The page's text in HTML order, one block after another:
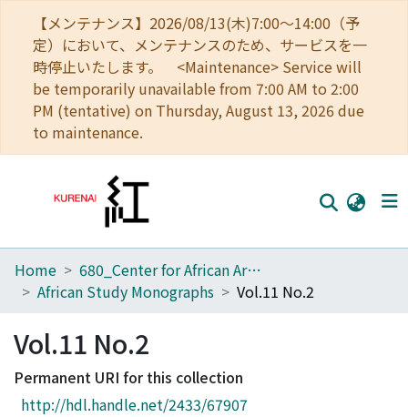
【メンテナンス】2026/08/13(木)7:00～14:00（予
定）において、メンテナンスのため、サービスを一
時停止いたします。 <Maintenance> Service will
be temporarily unavailable from 7:00 AM to 2:00
PM (tentative) on Thursday, August 13, 2026 due
to maintenance.
Home
Browse
Download Ranking
Home
680_Center for African Area Studies
African Study Monographs
Vol.11 No.2
Vol.11 No.2
Permanent URI for this collection
http://hdl.handle.net/2433/67907